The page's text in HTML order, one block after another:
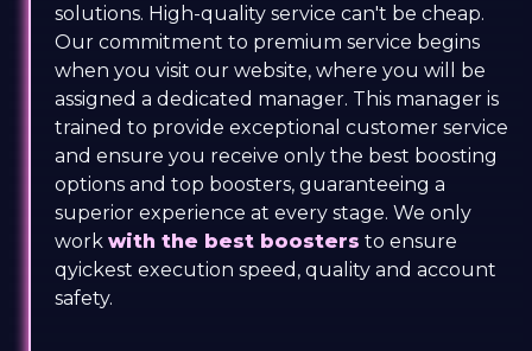
solutions. High-quality service can't be cheap.
Our commitment to premium service begins
when you visit our website, where you will be
assigned a dedicated manager. This manager is
trained to provide exceptional customer service
and ensure you receive only the best boosting
options and top boosters, guaranteeing a
superior experience at every stage. We only
work with the best boosters to ensure
qyickest execution speed, quality and account
safety.